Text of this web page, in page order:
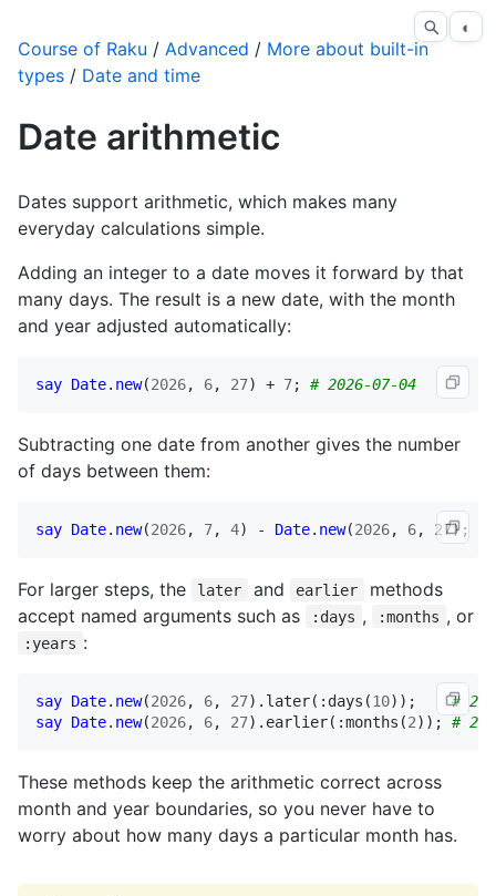
◐
Course of Raku / Advanced / More about built-in
types / Date and time
Date arithmetic
Dates support arithmetic, which makes many
everyday calculations simple.
Adding an integer to a date moves it forward by that
many days. The result is a new date, with the month
and year adjusted automatically:
say Date. new(2026, 6, 27) + 7; # 2026-07-04
Subtracting one date from another gives the number
of days between them:
say Date. new(2026, 7, 4) - Date. new(2026, 6, 27);
For larger steps, the later and earlier
methods
accept named arguments such as
:days , :months , or
:years :
say Date. new(2026, 6, 27). later(: days (10)); #
say Date. new(2026, 6, 27). earlier(:months (2)); #
These methods keep the arithmetic correct across
month and year boundaries, so you never have to
worry about how many days a particular month has.